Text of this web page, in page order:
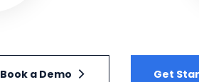
Book a Demo Get